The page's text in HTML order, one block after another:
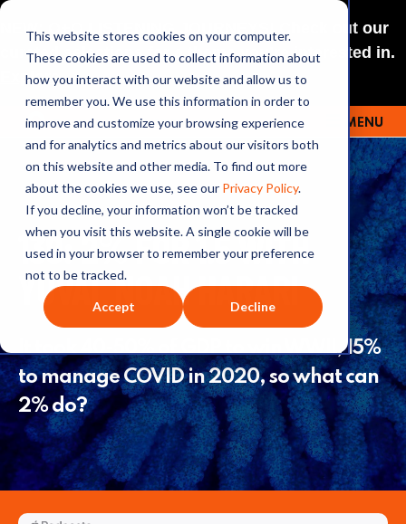
This website stores cookies on your computer.
These cookies are used to collect information about
how you interact with our website and allow us to
remember you. We use this information in order to
improve and customize your browsing experience
and for analytics and metrics about our visitors both
on this website and other media. To find out more
about the cookies we use, see our Privacy Policy.
If you decline, your information won’t be tracked
when you visit this website. A single cookie will be
used in your browser to remember your preference
not to be tracked.
Accept Decline
NEW: O+O LISTENING JOURNEYS! Check out our
curated selections for a theme you’re interested in.
Explore
OUTRAGE + OPTIMISM MENU
139: 2% FOR 1.5 WITH
YUVAL NOAH HARARI
It took 40-50% of GDP to win WWII, 15%
to manage COVID in 2020, so what can
2% do?